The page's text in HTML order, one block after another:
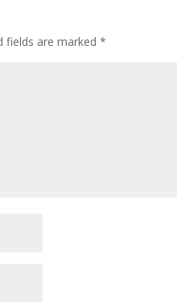
fields are marked*